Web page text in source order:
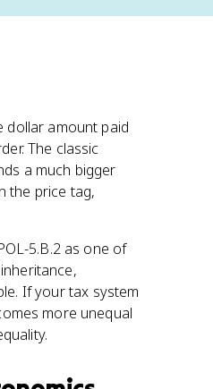
dollar amount paid
The classic
a much bigger
the price tag,
5.B.2 as one of
If your tax system
more unequal